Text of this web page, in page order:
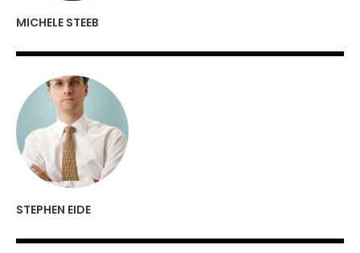
MICHELE STEEB
STEPHEN EIDE